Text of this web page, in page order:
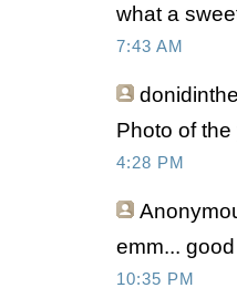
what a
7:43 AM
Photo of the
4:28 PM
emm...
10:35 PM